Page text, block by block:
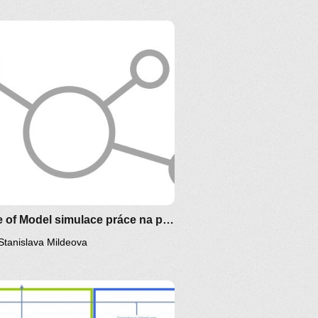
Clone of Model simulace práce na projektu
Mildeova